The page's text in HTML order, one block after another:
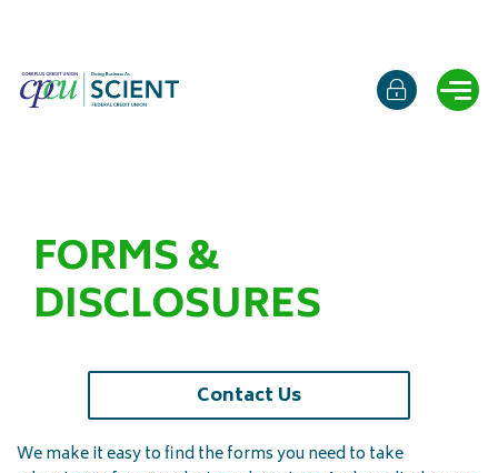
Online
FORMS &
DISCLOSURES
Contact Us
We make it easy to find the forms you need to take